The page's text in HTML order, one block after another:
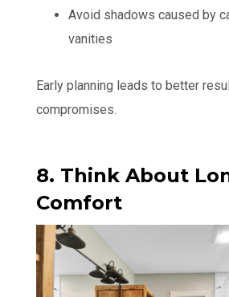
Avoid shadows caused by
vanities
Early planning leads to better
compromises.
8. Think About
Comfort